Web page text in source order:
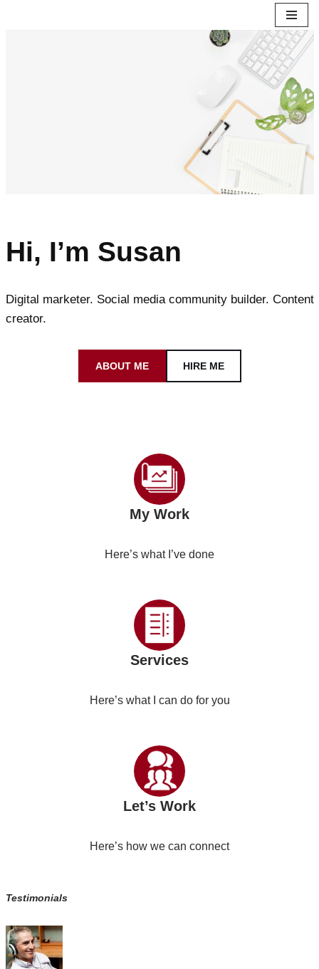
Hi, I’m Susan
Digital marketer. Social media community builder. Content
creator.
ABOUT ME HIRE ME
My Work
Here’s what I’ve done
Services
Here’s what I can do for you
Let’s Work
Here’s how we can connect
Testimonials